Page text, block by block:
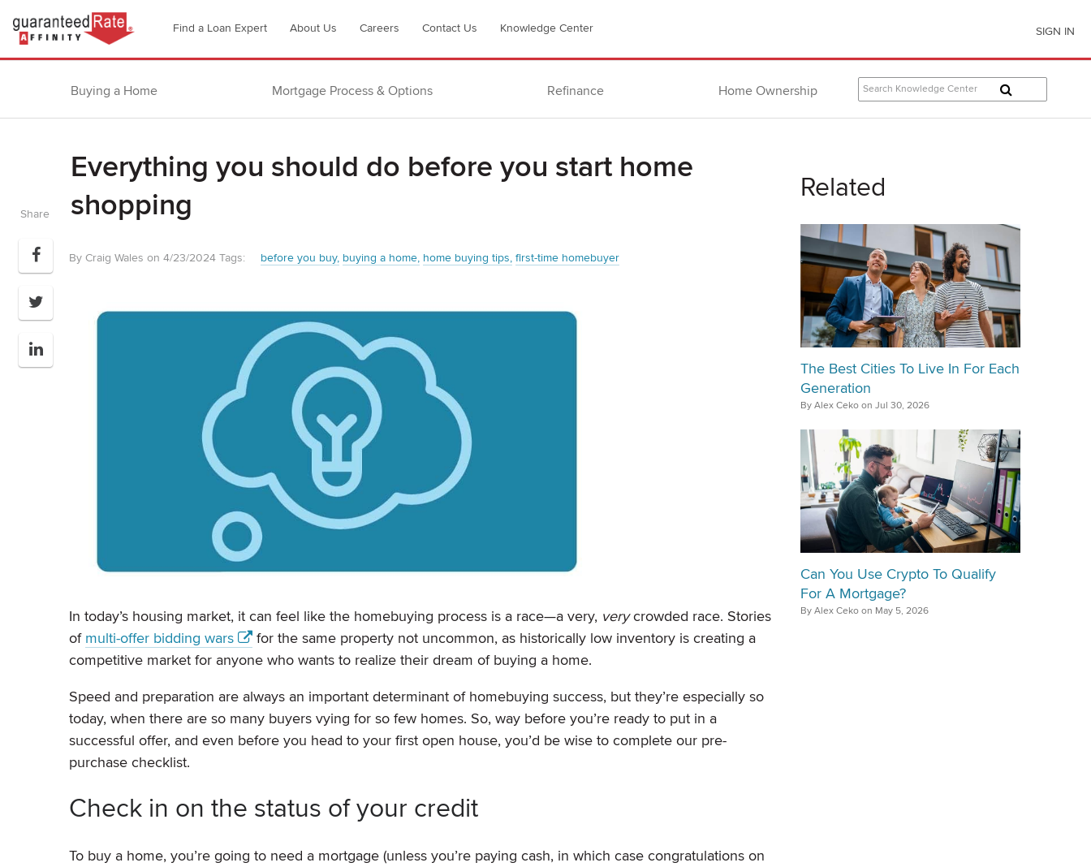
Go
to
Guaranteed
–
homepage
Find a Loan Expert About Us Careers Contact Us Knowledge Center SIGN IN
Buying a Home Mortgage Process & Options Refinance Home Ownership
Everything you should do before you start home
shopping
Share
By Craig Wales on 4/23/2024 Tags: before you buy buying a home home buying tips first-time homebuyer
In today’s housing market, it can feel like the homebuying process is a race—a very, verycrowded race. Stories
of multi-offer bidding wars
for the same property not uncommon, as historically low inventory is creating a
competitive market for anyone who wants to realize their dream of buying a home.
Speed and preparation are always an important determinant of homebuying success, but they’re especially so
today, when there are so many buyers vying for so few homes. So, way before you’re ready to put in a
successful offer, and even before you head to your first open house, you’d be wise to complete our pre-
purchase checklist.
Check in on the status of your credit
To buy a home, you’re going to need a mortgage (unless you’re paying cash, in which case congratulations on
Related
The Best Cities To Live In For Each
Generation
By Alex Ceko on Jul 30, 2026
Can You Use Crypto To Qualify
For A Mortgage?
By Alex Ceko on May 5, 2026